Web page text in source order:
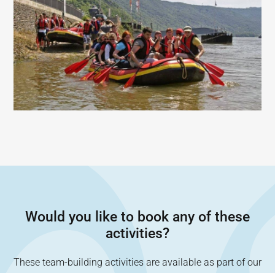
Would you like to book any of these
activities?
These team-building activities are available as part of our